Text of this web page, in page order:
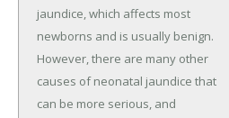
jaundice, which affects most
newborns and is usually benign.
However, there are many other
causes of neonatal jaundice that
can be more serious, and